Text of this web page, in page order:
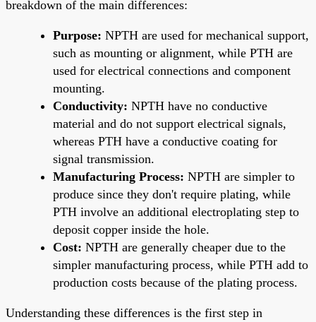
breakdown of the main differences:
Purpose: NPTH are used for mechanical support,
such as mounting or alignment, while PTH are
used for electrical connections and component
mounting.
Conductivity: NPTH have no conductive
material and do not support electrical signals,
whereas PTH have a conductive coating for
signal transmission.
Manufacturing Process: NPTH are simpler to
produce since they don't require plating, while
PTH involve an additional electroplating step to
deposit copper inside the hole.
Cost: NPTH are generally cheaper due to the
simpler manufacturing process, while PTH add to
production costs because of the plating process.
Understanding these differences is the first step in